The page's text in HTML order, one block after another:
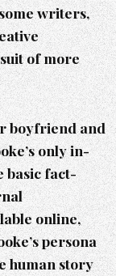
writers,
of more
boyfriend and
only in-
basic fact-
online,
persona
human story